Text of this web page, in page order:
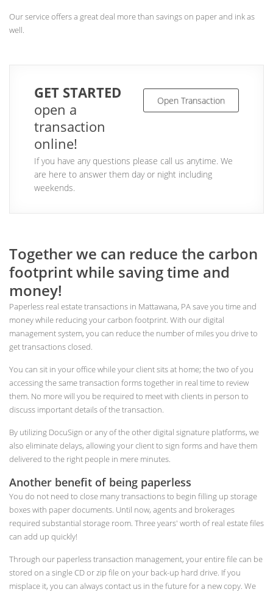
Our service offers a great deal more than savings on paper and ink as
well.
Open Transaction
GET STARTED
open a
transaction
online!
If you have any questions please call us anytime. We
are here to answer them day or night including
weekends.
Together we can reduce the carbon
footprint while saving time and
money!
Paperless real estate transactions in Mattawana, PA save you time and
money while reducing your carbon footprint. With our digital
management system, you can reduce the number of miles you drive to
get transactions closed.
You can sit in your office while your client sits at home; the two of you
accessing the same transaction forms together in real time to review
them. No more will you be required to meet with clients in person to
discuss important details of the transaction.
By utilizing DocuSign or any of the other digital signature platforms, we
also eliminate delays, allowing your client to sign forms and have them
delivered to the right people in mere minutes.
Another benefit of being paperless
You do not need to close many transactions to begin filling up storage
boxes with paper documents. Until now, agents and brokerages
required substantial storage room. Three years' worth of real estate files
can add up quickly!
Through our paperless transaction management, your entire file can be
stored on a single CD or zip file on your back-up hard drive. If you
misplace it, you can always contact us in the future for a new copy. We